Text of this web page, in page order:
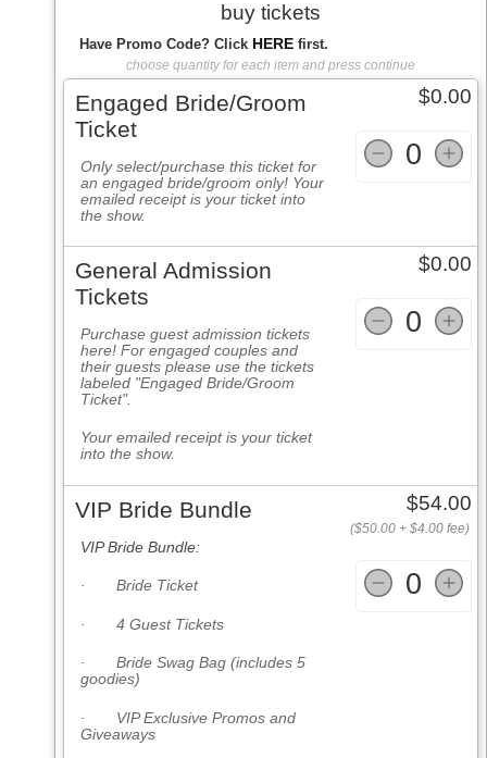
buy tickets
Have Promo Code? Click HERE first.
choose quantity for each item and press continue
Engaged Bride/Groom
Ticket
$0.00
0
Only select/purchase this ticket for
an engaged bride/groom only! Your
emailed receipt is your ticket into
the show.
General Admission
Tickets
$0.00
0
Purchase guest admission tickets
here! For engaged couples and
their guests please use the tickets
labeled "Engaged Bride/Groom
Ticket".
Your emailed receipt is your ticket
into the show.
VIP Bride Bundle $54.00
($50.00 + $4.00 fee)
0
VIP Bride Bundle:
· Bride Ticket
· 4 Guest Tickets
· Bride Swag Bag (includes 5
goodies)
· VIP Exclusive Promos and
Giveaways